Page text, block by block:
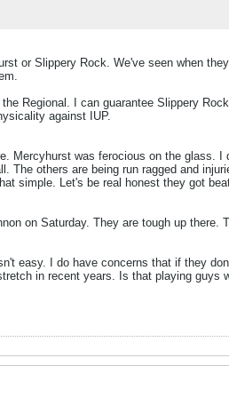
or Slippery Rock. We've seen when
Regional. I can guarantee Slippery
against IUP.
Mercyhurst was ferocious on the glass. I
The others are being run ragged and
simple. Let's be real honest they got
on Saturday. They are tough up there.
easy. I do have concerns that if they
in recent years. Is that playing guys